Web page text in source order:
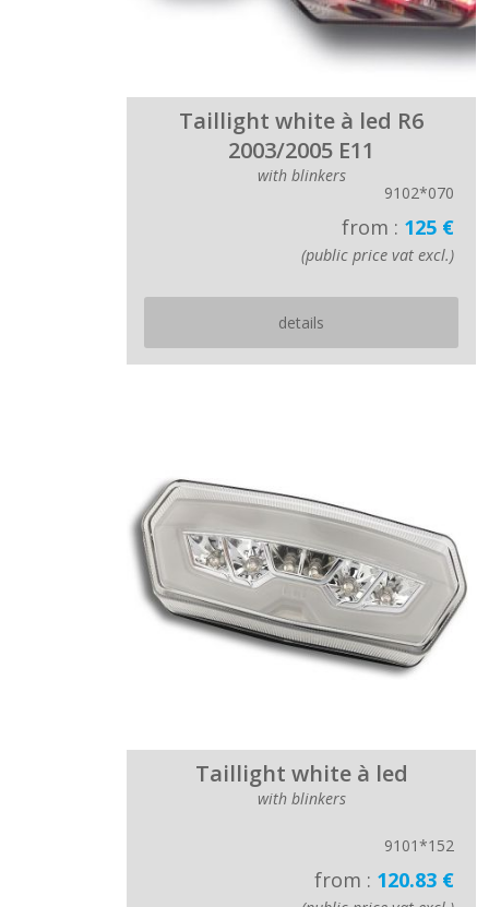
Taillight white à led R6
2003/2005 E11
with blinkers
9102*070
from : 125 €
(public price vat excl.)
details
Taillight white à led
with blinkers
9101*152
from : 120.83 €